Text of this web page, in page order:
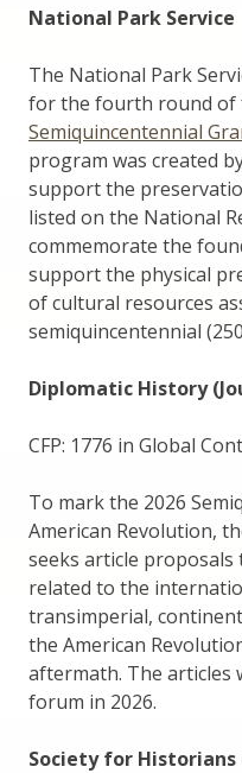
National Park Service
The National Park
for the fourth round of
Semiquincentennial
program was created
support the
listed on the National
commemorate the
support the physical
of cultural resources
semiquincentennial
Diplomatic History
CFP: 1776 in Global
To mark the 2026
American Revolution,
seeks article
related to the
transimperial,
the American
aftermath. The articles
forum in 2026.
Society for